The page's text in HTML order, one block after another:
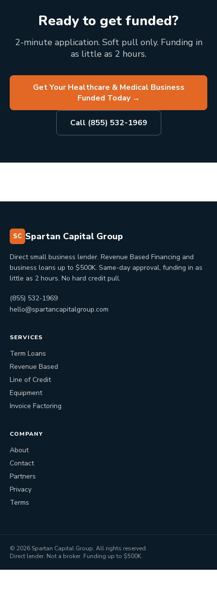
Ready to get funded?
2-minute application. Soft pull only. Funding in
as little as 2 hours.
Get Your Healthcare & Medical Business
Funded Today→
Call (855) 532-1969
SC Spartan Capital Group
Direct small business lender. Revenue Based Financing and
business loans up to $500K. Same-day approval, funding in as
little as 2 hours. No hard credit pull.
(855) 532-1969
hello@spartancapitalgroup.com
SERVICES
Term Loans
Revenue Based
Line of Credit
Equipment
Invoice Factoring
COMPANY
About
Contact
Partners
Privacy
Terms
© 2026 Spartan Capital Group. All rights reserved.
Direct lender. Not a broker. Funding up to $500K.